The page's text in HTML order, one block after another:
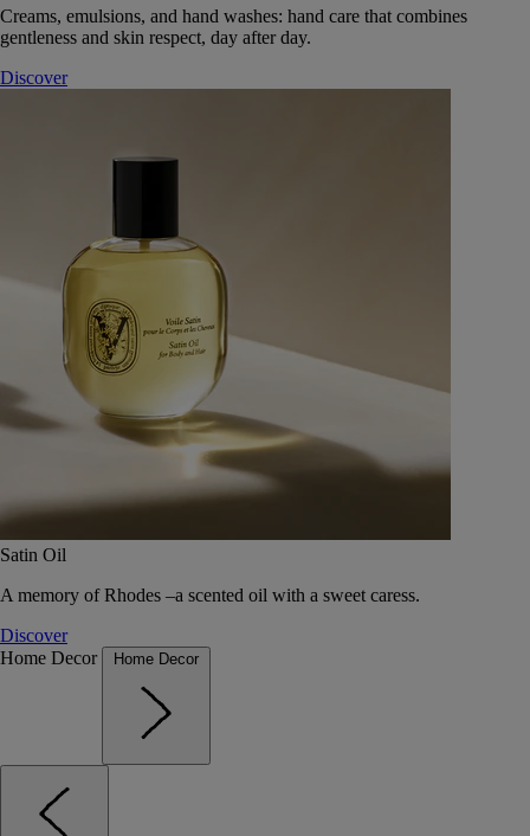
Creams, emulsions, and hand washes: hand care that combines
gentleness and skin respect, day after day.
Discover
Satin Oil
A memory of Rhodes –a scented oil with a sweet caress.
Discover
Home Decor
Home Decor